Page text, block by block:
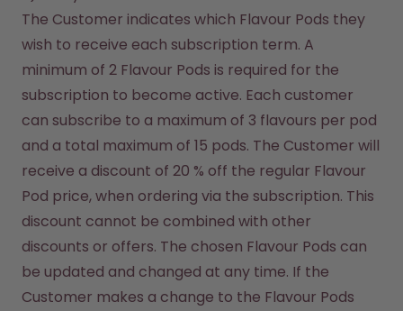
The Customer indicates which Flavour Pods they
wish to receive each subscription term. A
minimum of 2 Flavour Pods is required for the
subscription to become active. Each customer
can subscribe to a maximum of 3 flavours per pod
and a total maximum of 15 pods. The Customer will
receive a discount of 20 % off the regular Flavour
Pod price, when ordering via the subscription. This
discount cannot be combined with other
discounts or offers. The chosen Flavour Pods can
be updated and changed at any time. If the
Customer makes a change to the Flavour Pods